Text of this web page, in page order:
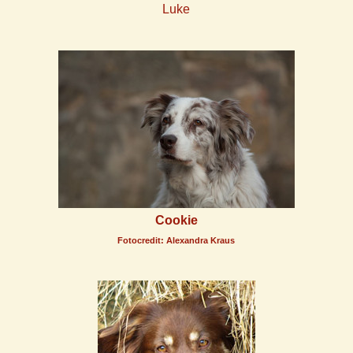
Luke
Cookie
Fotocredit: Alexandra Kraus